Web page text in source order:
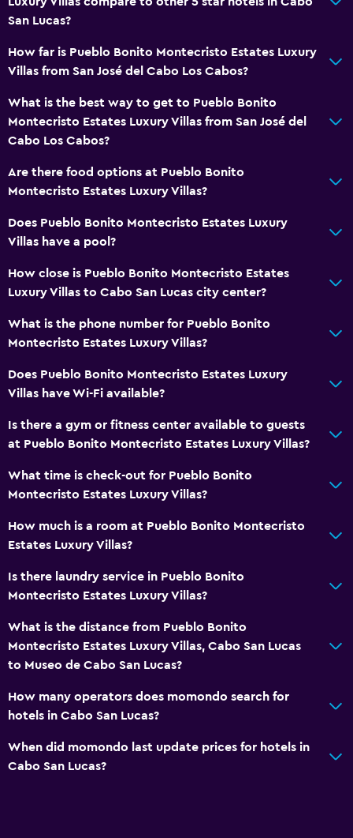
San Lucas?
How far is Pueblo Bonito Montecristo Estates Luxury
Villas from San José del Cabo Los Cabos?
What is the best way to get to Pueblo Bonito
Montecristo Estates Luxury Villas from San José del
Cabo Los Cabos?
Are there food options at Pueblo Bonito
Montecristo Estates Luxury Villas?
Does Pueblo Bonito Montecristo Estates Luxury
Villas have a pool?
How close is Pueblo Bonito Montecristo Estates
Luxury Villas to Cabo San Lucas city center?
What is the phone number for Pueblo Bonito
Montecristo Estates Luxury Villas?
Does Pueblo Bonito Montecristo Estates Luxury
Villas have Wi-Fi available?
Is there a gym or fitness center available to guests
at Pueblo Bonito Montecristo Estates Luxury Villas?
What time is check-out for Pueblo Bonito
Montecristo Estates Luxury Villas?
How much is a room at Pueblo Bonito Montecristo
Estates Luxury Villas?
Is there laundry service in Pueblo Bonito
Montecristo Estates Luxury Villas?
What is the distance from Pueblo Bonito
Montecristo Estates Luxury Villas, Cabo San Lucas
to Museo de Cabo San Lucas?
How many operators does momondo search for
hotels in Cabo San Lucas?
When did momondo last update prices for hotels in
Cabo San Lucas?